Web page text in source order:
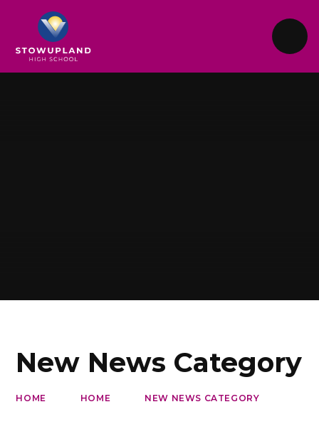
New News Category
HOME HOME NEW NEWS CATEGORY